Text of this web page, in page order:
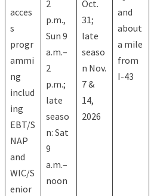
acces
s
progr
ammi
ng
includ
ing
EBT/S
NAP
and
WIC/S
enior
2
p.m.,
Sun 9
a.m.–
2
p.m.;
late
seaso
n: Sat
9
a.m.–
noon
Oct.
31;
late
seaso
n Nov.
7 &
14,
2026
and
about
a mile
from
I-43